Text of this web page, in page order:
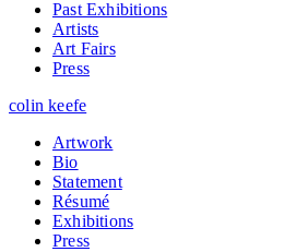
Past Exhibitions
Artists
Art Fairs
Press
colin keefe
Artwork
Bio
Statement
Résumé
Exhibitions
Press